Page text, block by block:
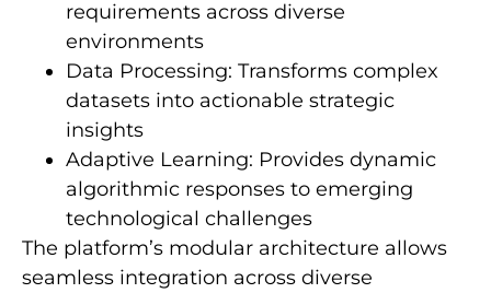
requirements across diverse
environments
Data Processing: Transforms complex
datasets into actionable strategic
insights
Adaptive Learning: Provides dynamic
algorithmic responses to emerging
technological challenges
The platform’s modular architecture allows
seamless integration across diverse